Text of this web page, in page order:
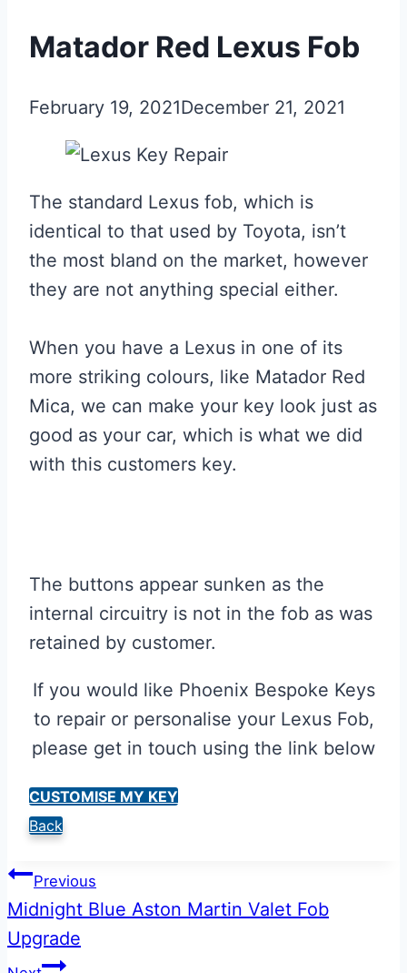
Matador Red Lexus Fob
February 19, 2021December 21, 2021
The standard Lexus fob, which is
identical to that used by Toyota, isn’t
the most bland on the market, however
they are not anything special either.
When you have a Lexus in one of its
more striking colours, like Matador Red
Mica, we can make your key look just as
good as your car, which is what we did
with this customers key.
The buttons appear sunken as the
internal circuitry is not in the fob as was
retained by customer.
If you would like Phoenix Bespoke Keys
to repair or personalise your Lexus Fob,
please get in touch using the link below
CUSTOMISE MY KEY
Back
Post
navigation
Previous
Midnight Blue Aston Martin Valet Fob
Upgrade